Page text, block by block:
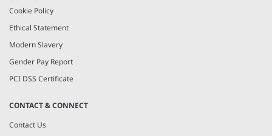
Cookie Policy
Ethical Statement
Modern Slavery
Gender Pay Report
PCI DSS Certificate
CONTACT & CONNECT
Contact Us